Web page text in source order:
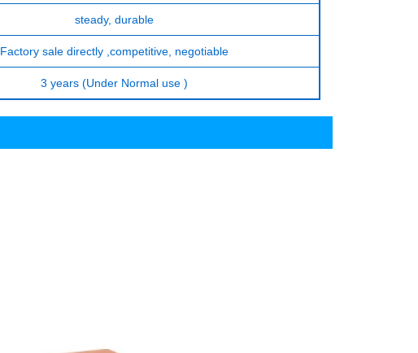
steady, durable
Factory sale directly ,competitive, negotiable
3 years (Under Normal use )